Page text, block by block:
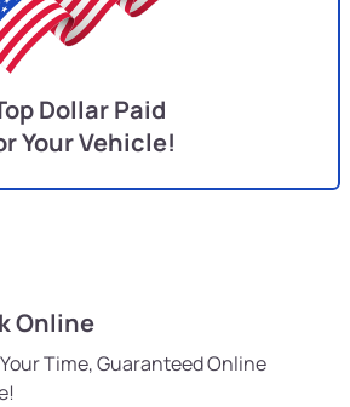
Dollar Paid
Your Vehicle!
Online
Time, Guaranteed Online